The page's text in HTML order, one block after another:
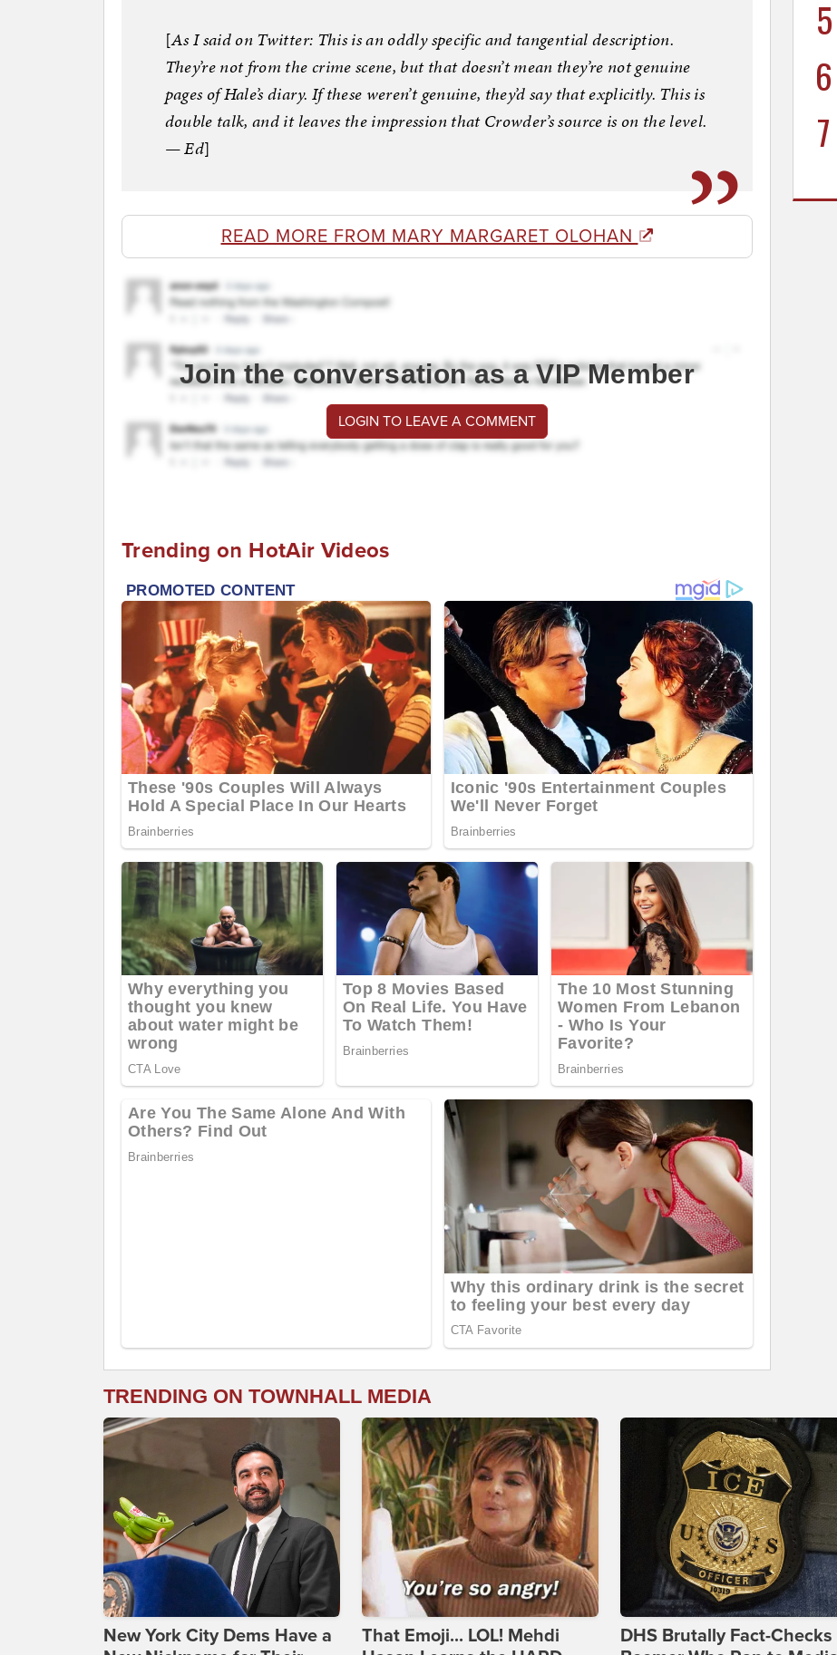
[As I said on Twitter: This is an oddly specific and tangential description.
They’re not from the crime scene, but that doesn’t mean they’re not genuine
pages of Hale’s diary. If these weren’t genuine, they’d say that explicitly. This is
double talk, and it leaves the impression that Crowder’s source is on the level.
— Ed]
READ MORE FROM MARY MARGARET OLOHAN
Join the conversation as a VIP Member
LOGIN TO LEAVE A COMMENT
Trending on HotAir Videos
5
6
7
TRENDING ON TOWNHALL MEDIA
New York City Dems Have a
That Emoji... LOL! Mehdi
DHS Brutally Fact-Checks